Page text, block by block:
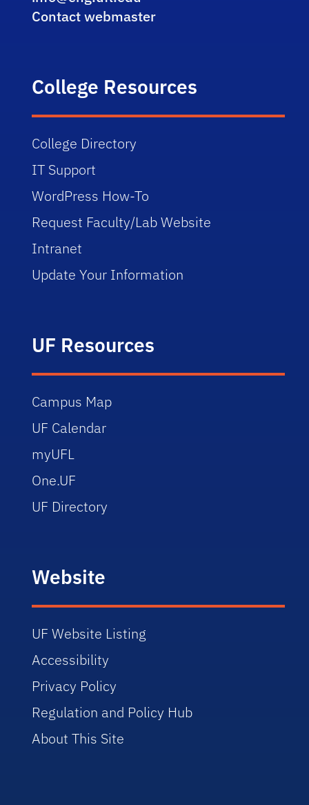
Contact webmaster
College Resources
College Directory
IT Support
WordPress How-To
Request Faculty/Lab Website
Intranet
Update Your Information
UF Resources
Campus Map
UF Calendar
myUFL
One.UF
UF Directory
Website
UF Website Listing
Accessibility
Privacy Policy
Regulation and Policy Hub
About This Site